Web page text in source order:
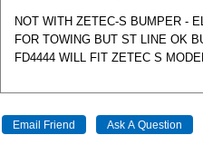
NOT WITH ZETEC-S BUMPER -
FOR TOWING BUT ST LINE OK
FD4444 WILL FIT ZETEC S